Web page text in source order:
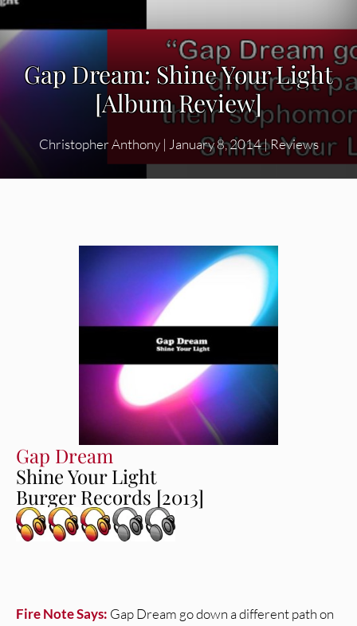
Gap Dream: Shine Your Light
[Album Review]
Christopher Anthony| January 8, 2014|Reviews
Gap Dream
Shine Your Light
Burger Records [2013]
Fire Note Says: Gap Dream go down a different path on